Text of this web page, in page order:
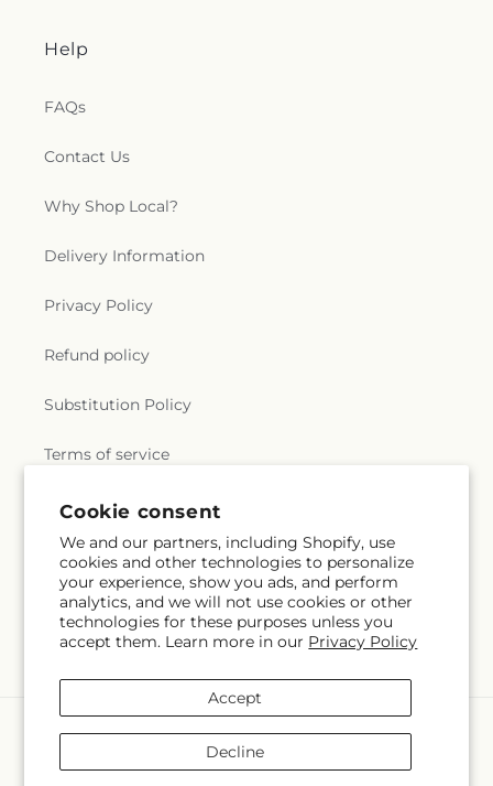
Cookie consent
We and our partners, including Shopify, use
cookies and other technologies to personalize
your experience, show you ads, and perform
analytics, and we will not use cookies or other
technologies for these purposes unless you
accept them. Learn more in our Privacy Policy
Accept
Decline
Help
FAQs
Contact Us
Why Shop Local?
Delivery Information
Privacy Policy
Refund policy
Substitution Policy
Terms of service
Subscribe to our emails
Email Subscribe